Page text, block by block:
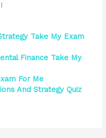
Take My Exam
Finance Take My
For Me
And Strategy Quiz